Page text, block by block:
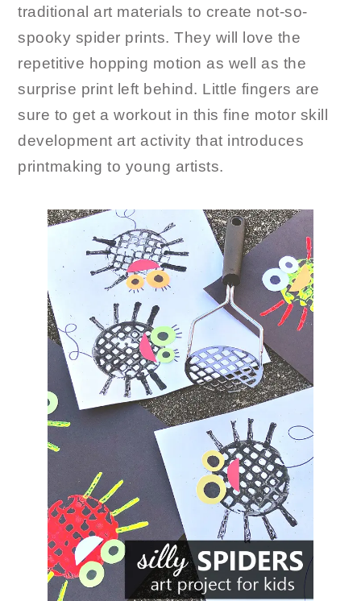
traditional art materials to create not-so-
spooky spider prints. They will love the
repetitive hopping motion as well as the
surprise print left behind. Little fingers are
sure to get a workout in this fine motor skill
development art activity that introduces
printmaking to young artists.